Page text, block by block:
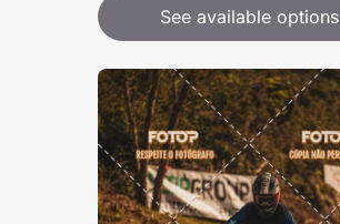
See available options